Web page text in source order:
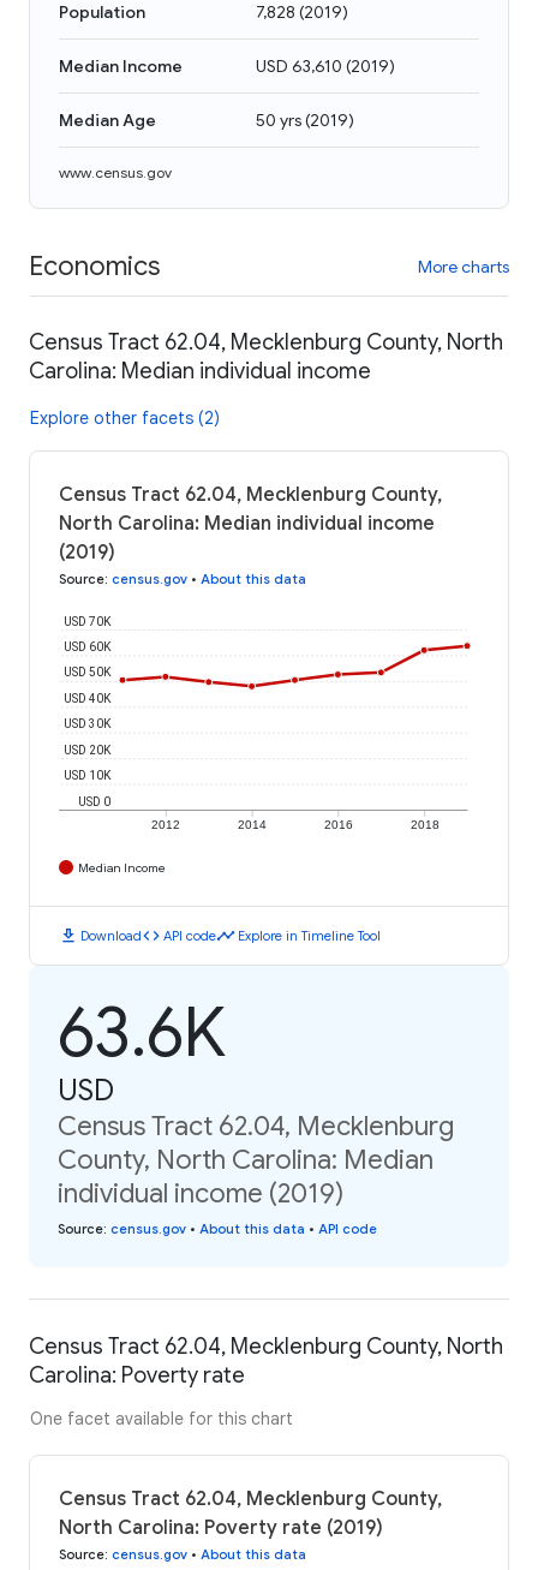
Population 7,828 (2019)
Median Income USD 63,610 (2019)
Median Age 50 yrs(2019)
www.census.gov
Economics More charts
Census Tract 62.04, Mecklenburg County, North
Carolina: Median individual income
Explore other facets (2)
Census Tract 62.04, Mecklenburg County,
North Carolina: Median individual income
(2019)
Source: census.gov • About this data
2012 2014 2016 2018
USD 0
USD 10K
USD 20K
USD 30K
USD 40K
USD 50K
USD 60K
USD 70K
Median Income
download Downloadcode API codetimeline Explore in Timeline Tool
63.6K
USD
Census Tract 62.04, Mecklenburg
County, North Carolina: Median
individual income (2019)
Source: census.gov • About this data • API code
Census Tract 62.04, Mecklenburg County, North
Carolina: Poverty rate
One facet available for this chart
Census Tract 62.04, Mecklenburg County,
North Carolina: Poverty rate (2019)
Source: census.gov • About this data